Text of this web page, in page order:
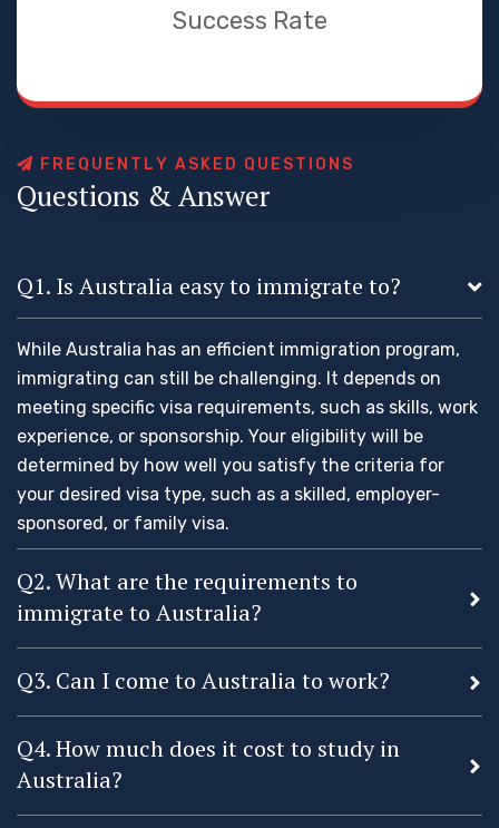
Success Rate
F R E Q U E N T LY AS K E D Q U E ST O N S
Questions &Answer
Q1. Is Australia easy to immigrate to?
While Australia has an efficient immigration program,
immigrating can still be challenging. It depends on
meeting specific visa requirements, such as skills, work
experience, or sponsorship. Your eligibility will be
determined by how well you satisfy the criteria for
your desired visa type, such as a skilled, employer-
sponsored, or family visa.
Q2. What are the requirements to
immigrate to Australia?
Q3. Can I come to Australia to work?
Q4. How much does it cost to study in
Australia?